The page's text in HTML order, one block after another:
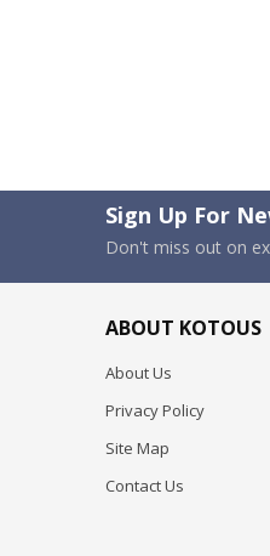
Sign Up For
Don't miss out on
ABOUT KOTOUS
About Us
Privacy Policy
Site Map
Contact Us